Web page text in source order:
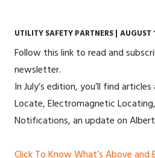
UTILITY SAFETY PARTNERS | AUGUST
Follow this link to read and
newsletter.
In July’s edition, you’ll find
Locate, Electromagnetic
Notifications, an update on
Click To Know What’s Above and